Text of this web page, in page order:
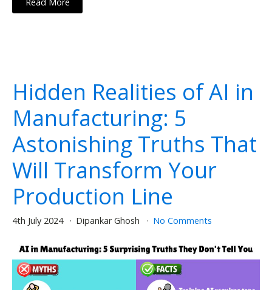
Read More
Hidden Realities of AI in
Manufacturing: 5
Astonishing Truths That
Will Transform Your
Production Line
4th July 2024 Dipankar Ghosh No Comments